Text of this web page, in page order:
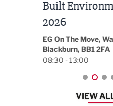
Built
2026
EG On The Move,
Blackburn, BB1 2FA
08:30 - 13:00
VIEW